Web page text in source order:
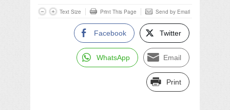
Text Size Print This Page Send by Email
Facebook Twitter
WhatsApp Email
Print